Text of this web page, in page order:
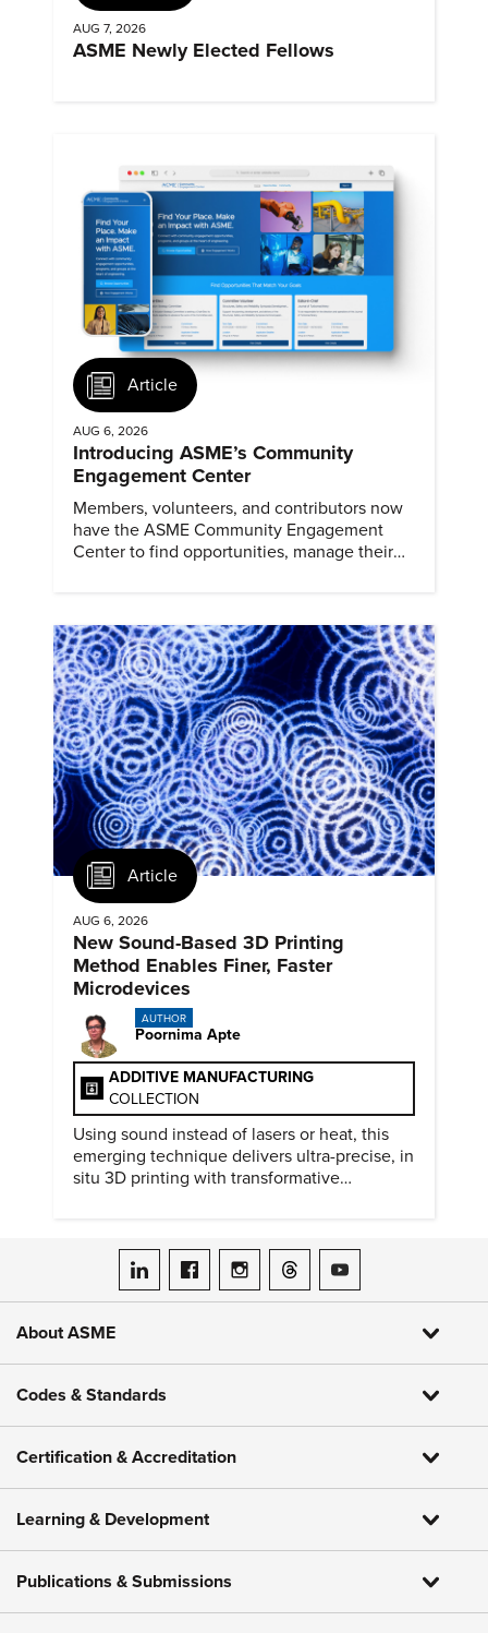
AUG 7, 2026
ASME Newly Elected Fellows
Article
AUG 6, 2026
Introducing ASME’s Community
Engagement Center
Members, volunteers, and contributors now
have the ASME Community Engagement
Center to find opportunities, manage their
Article
AUG 6, 2026
New Sound-Based 3D Printing
Method Enables Finer, Faster
Microdevices
AUTHOR
Poornima Apte
ADDITIVE MANUFACTURING
COLLECTION
Using sound instead of lasers or heat, this
emerging technique delivers ultra-precise, in
situ 3D printing with transformative
ASME on LinkedIn
ASME on Facebook
ASME on Instagram
ASME on Threads
ASME on YouTube
About ASME
Codes & Standards
Certification & Accreditation
Learning & Development
Publications & Submissions